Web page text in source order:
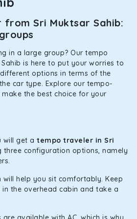
travel from Sri Muktsar Sahib and is
this car the perfect combination
If you want to take a nap
silent cabin will create the perfect
panoramic sunroof will give you a
scenery outside.
comes with 4X4 capabilities for
to the advanced suspension
the jerks while traveling on a
as our drivers are skilled in
Sri Muktsar Sahib:
in a large group? Our tempo
is here to put your worries to
options in terms of the
car type. Explore our tempo-
the best choice for your
will get a tempo traveler in Sri
three configuration options, namely
will help you sit comfortably. Keep
the overhead cabin and take a